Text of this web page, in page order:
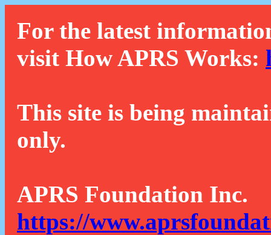
For the latest
visit How APRS Works:
This site is being
only.
APRS Foundation Inc.
https://